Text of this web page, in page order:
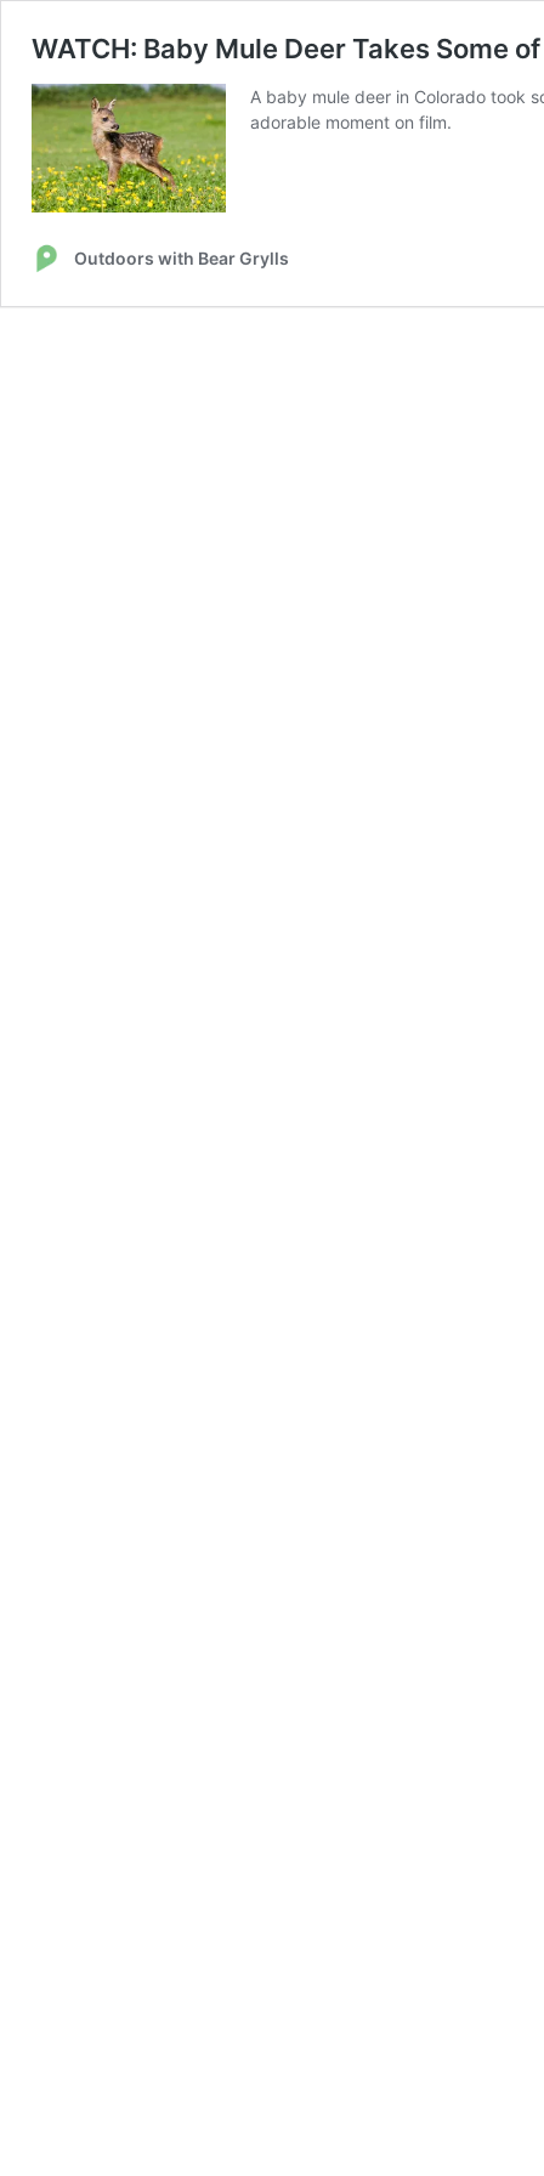
WATCH: Baby Mule Deer Takes Some
A baby mule deer in Colorado took
adorable moment on film.
Outdoors with Bear Grylls